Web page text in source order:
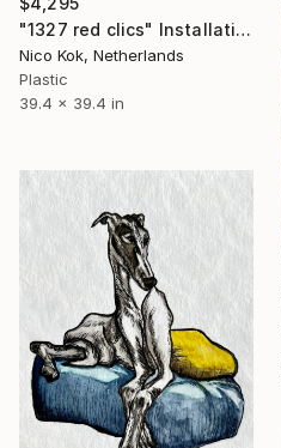
"1327 red clics" Installation
Nico Kok, Netherlands
Plastic
39.4 x 39.4 in